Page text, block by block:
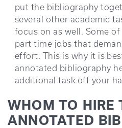
put the bibliography
several other academic
focus on as well. Some
part time jobs that
effort. This is why it is
annotated bibliography
additional task off your
WHOM TO HIRE
ANNOTATED